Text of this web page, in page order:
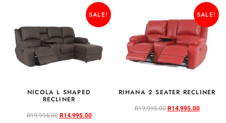
SALE!
NICOLA L SHAPED
RECLINER
R19,995.00R14,995.00
SALE!
RIHANA 2 SEATER RECLINER
R19,995.00R14,995.00